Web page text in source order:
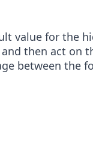
value for the
then act on
between the